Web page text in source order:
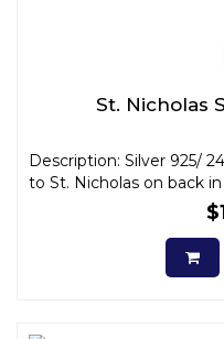
St. Nicholas
Description: Silver 925/
to St. Nicholas on back in